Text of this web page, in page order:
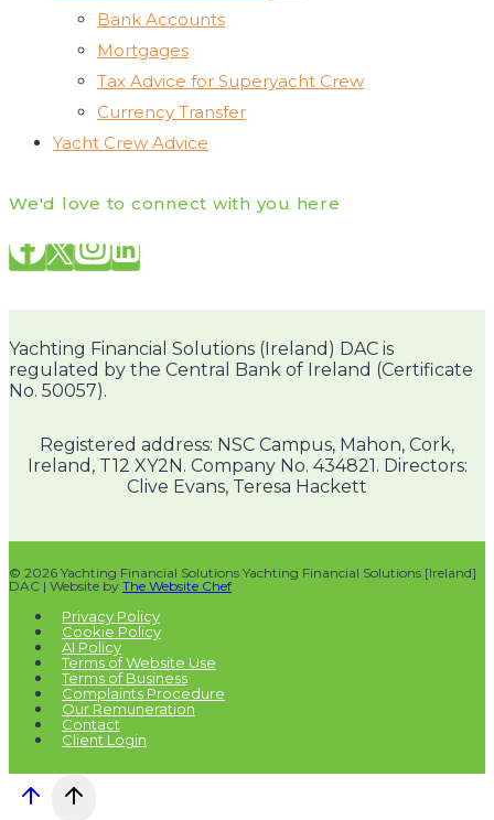
Bank Accounts
Mortgages
Tax Advice for Superyacht Crew
Currency Transfer
Yacht Crew Advice
We'd love to connect with you here
Yachting Financial Solutions (Ireland) DAC is
regulated by the Central Bank of Ireland (Certificate
No. 50057).
Registered address: NSC Campus, Mahon, Cork,
Ireland, T12 XY2N. Company No. 434821. Directors:
Clive Evans, Teresa Hackett
© 2026 Yachting Financial Solutions Yachting Financial Solutions [Ireland]
DAC | Website by The Website Chef
Privacy Policy
Cookie Policy
AI Policy
Terms of Website Use
Terms of Business
Complaints Procedure
Our Remuneration
Contact
Client Login